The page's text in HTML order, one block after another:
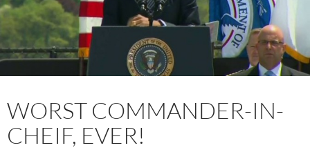
WORST COMMANDER-IN-
CHEIF, EVER!